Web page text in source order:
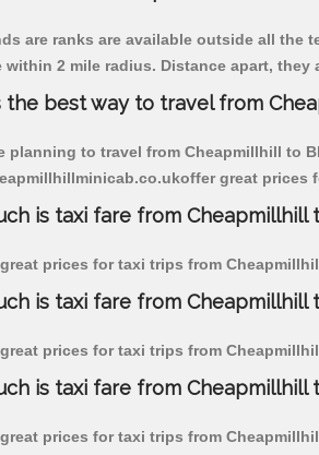
are ranks are available outside all the
within 2 mile radius. Distance apart, they
the best way to travel from
planning to travel from Cheapmillhill to
great prices
is taxi fare from
prices for taxi trips from
is taxi fare from Cheapmillhill
prices for taxi trips from
is taxi fare from Cheapmillhill
prices for taxi trips from